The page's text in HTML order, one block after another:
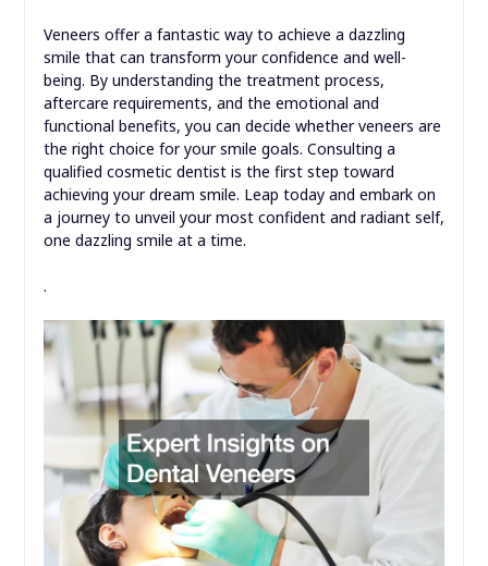
Veneers offer a fantastic way to achieve a dazzling
smile that can transform your confidence and well-
being. By understanding the treatment process,
aftercare requirements, and the emotional and
functional benefits, you can decide whether veneers are
the right choice for your smile goals. Consulting a
qualified cosmetic dentist is the first step toward
achieving your dream smile. Leap today and embark on
a journey to unveil your most confident and radiant self,
one dazzling smile at a time.
.